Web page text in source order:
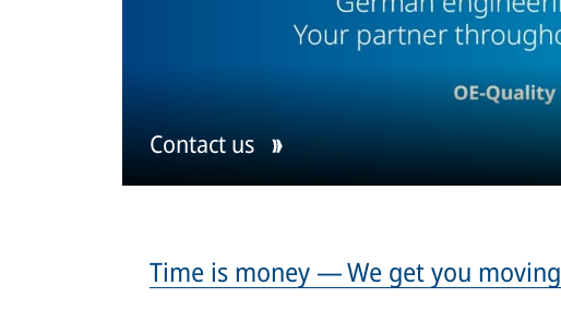
Contact us
Time is money — We get you moving